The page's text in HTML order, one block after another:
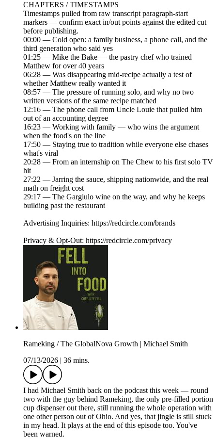
CHAPTERS / TIMESTAMPS
Timestamps pulled from raw transcript paragraph-start
markers — confirm exact in/out points against the edited cut
before publishing.
00:00 — Cold open: a family business, a phone call, and the
third generation who said yes
01:25 — Mike the Bake — the pastry chef who trained
Matthew for over 40 years
06:28 — Was disappearing mid-recipe actually a test of
whether Matthew really wanted it
08:57 — The pressure of running solo, and why no two
written versions of the same recipe matched
12:16 — The phone call from Uncle Louie that pulled him
out of an accounting degree
16:23 — Working with family — who wins the argument
when the food's on the line
17:50 — Staying true to tradition while everyone else chases
what's viral
20:28 — From an internship on The Chew to his first solo TV
hit
27:22 — Jarring the sauce, shipping nationwide, and the real
math on freight cost
29:17 — The Gargiulo wine on the way, and why he keeps
building past the restaurant
Advertising Inquiries: https://redcircle.com/brands
Privacy & Opt-Out: https://redcircle.com/privacy
Rameking / The GlobalNova Growth | Michael Smith
07/13/2026
36 mins.
I had Michael Smith back on the podcast this week — round
two with the guy behind Rameking, the only pre-filled portion
cup dispenser out there, still running the whole operation with
one other person out of Ohio. And yes, that jingle is still stuck
in my head. It plays at the end of this episode too. You've
been warned.